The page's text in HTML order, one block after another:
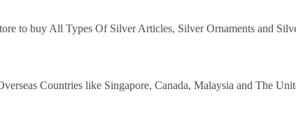
to buy All Types Of Silver Articles, Silver Ornaments and
Countries like Singapore, Canada, Malaysia and The